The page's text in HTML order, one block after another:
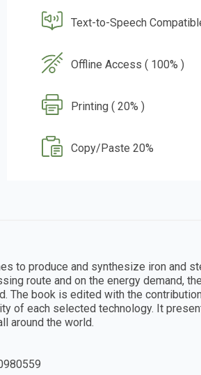
Text-to-Speech
Offline Access ( 100% )
Printing ( 20% )
Copy/Paste 20%
to produce and synthesize iron and
route and on the energy demand,
The book is edited with the
of each selected technology. It
around the world.